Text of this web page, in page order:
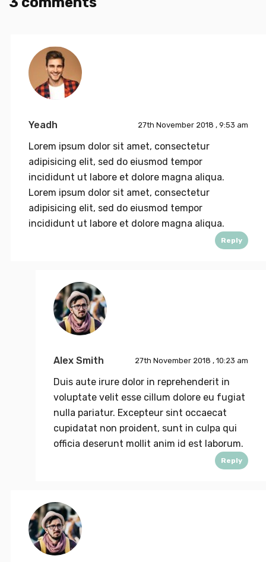
Yeadh 27th November 2018 , 9:53 am
Lorem ipsum dolor sit amet, consectetur
adipisicing elit, sed do eiusmod tempor
incididunt ut labore et dolore magna aliqua.
Lorem ipsum dolor sit amet, consectetur
adipisicing elit, sed do eiusmod tempor
incididunt ut labore et dolore magna aliqua.
Reply
Alex Smith 27th November 2018 , 10:23 am
Duis aute irure dolor in reprehenderit in
voluptate velit esse cillum dolore eu fugiat
nulla pariatur. Excepteur sint occaecat
cupidatat non proident, sunt in culpa qui
officia deserunt mollit anim id est laborum.
Reply